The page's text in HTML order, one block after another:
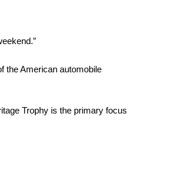
the American automobile
Trophy is the primary focus